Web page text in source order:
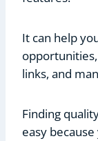
It can help
links, and
Finding
easy